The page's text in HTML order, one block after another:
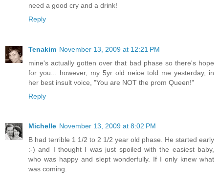
need a good cry and a drink!
Reply
Tenakim November 13, 2009 at 12:21 PM
mine's actually gotten over that bad phase so there's hope
for you... however, my 5yr old neice told me yesterday, in
her best insult voice, "You are NOT the prom Queen!"
Reply
Michelle November 13, 2009 at 8:02 PM
B had terrible 1 1/2 to 2 1/2 year old phase. He started early
:-) and I thought I was just spoiled with the easiest baby,
who was happy and slept wonderfully. If I only knew what
was coming.